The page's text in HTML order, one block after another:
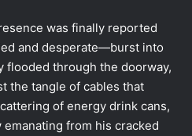
was finally reported
and desperate—burst into
flooded through the doorway,
the tangle of cables that
of energy drink cans,
from his cracked